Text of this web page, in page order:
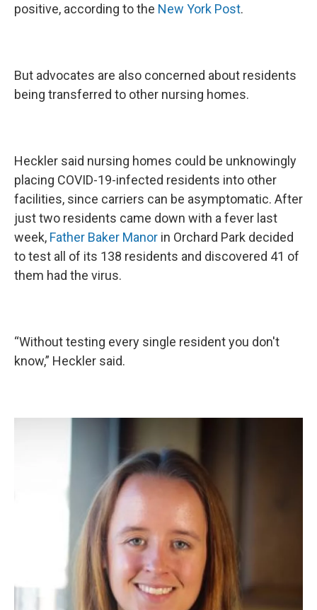
positive, according to the New York Post.
But advocates are also concerned about residents
being transferred to other nursing homes.
Heckler said nursing homes could be unknowingly
placing COVID-19-infected residents into other
facilities, since carriers can be asymptomatic. After
just two residents came down with a fever last
week, Father Baker Manor in Orchard Park decided
to test all of its 138 residents and discovered 41 of
them had the virus.
“Without testing every single resident you don't
know,” Heckler said.